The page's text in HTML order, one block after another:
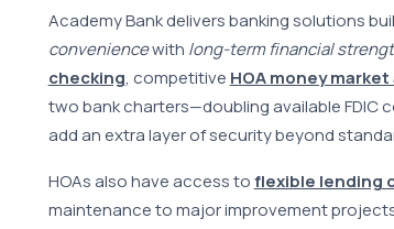
Academy Bank delivers banking solutions
conveniencewith long-term financial
checking, competitive HOA money
two bank charters—doubling available FDIC
add an extra layer of security beyond
HOAs also have access toflexible lending
maintenance to major improvement